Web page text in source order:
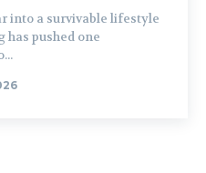
into a survivable lifestyle
has pushed one